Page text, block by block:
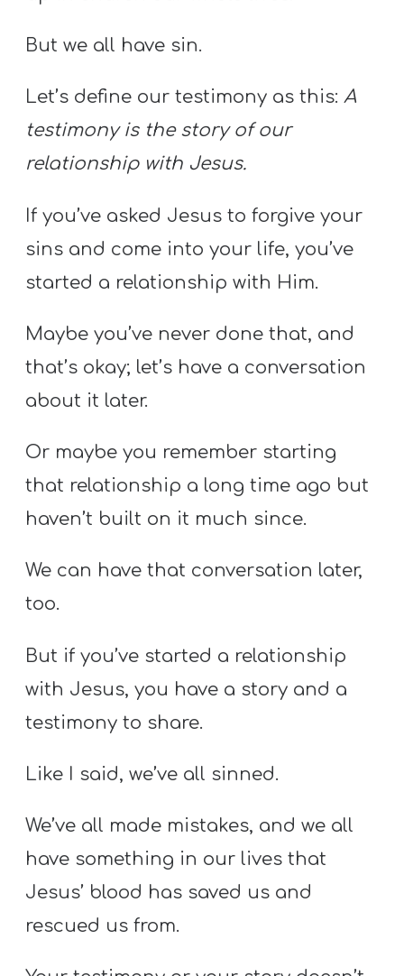
But we all have sin.
Let’s define our testimony as this:A
testimony is the story of our
relationship with Jesus.
If you’ve asked Jesus to forgive your
sins and come into your life, you’ve
started a relationship with Him.
Maybe you’ve never done that, and
that’s okay; let’s have a conversation
about it later.
Or maybe you remember starting
that relationship a long time ago but
haven’t built on it much since.
We can have that conversation later,
too.
But if you’ve started a relationship
with Jesus, you have a story and a
testimony to share.
Like I said, we’ve all sinned.
We’ve all made mistakes, and we all
have something in our lives that
Jesus’ blood has saved us and
rescued us from.